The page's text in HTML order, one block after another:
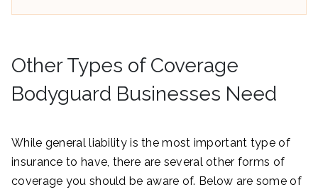
Other Types of Coverage
Bodyguard Businesses Need
While general liability is the most important type of
insurance to have, there are several other forms of
coverage you should be aware of. Below are some of